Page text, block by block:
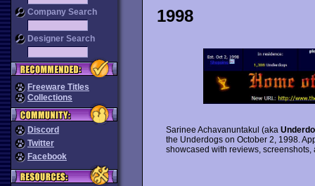
Company Search
Designer Search
Freeware Titles
Collections
Discord
Twitter
Facebook
1998
Sarinee Achavanuntakul (aka
the Underdogs on October 2, 1998.
showcased with reviews, screenshots,